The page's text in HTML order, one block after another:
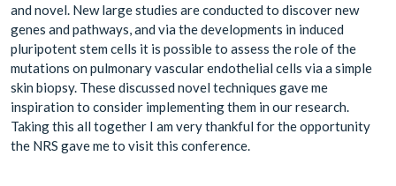
and novel. New large studies are conducted to discover new
genes and pathways, and via the developments in induced
pluripotent stem cells it is possible to assess the role of the
mutations on pulmonary vascular endothelial cells via a simple
skin biopsy. These discussed novel techniques gave me
inspiration to consider implementing them in our research.
Taking this all together I am very thankful for the opportunity
the NRS gave me to visit this conference.